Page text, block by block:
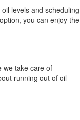
levels and scheduling
you can enjoy the
we take care of
running out of oil